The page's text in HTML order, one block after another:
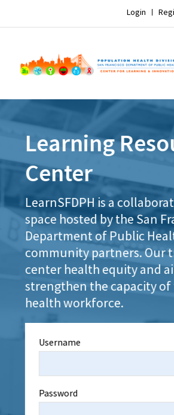
Login
Learning
Center
LearnSFDPH is a
space hosted by the San
Department of Public
community partners. Our
center health equity and
strengthen the capacity
health workforce.
Username
Password